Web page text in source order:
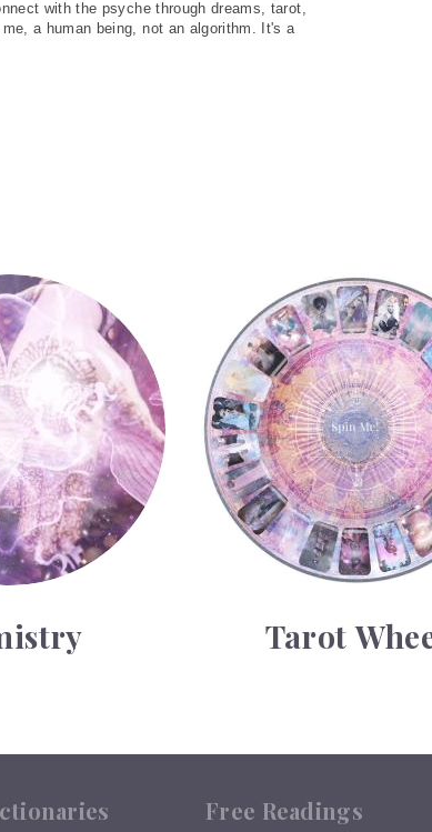
with the psyche through dreams, tarot,
a human being, not an algorithm. It's a
Tarot Wheel
Tarot
Free Readings